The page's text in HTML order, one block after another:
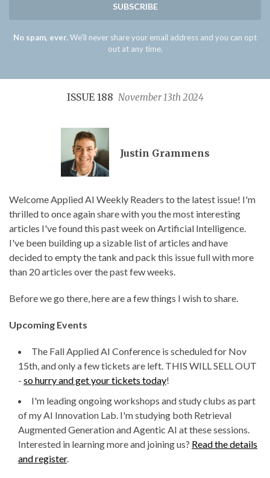
SUBSCRIBE
No spam, ever. We'll never share your email address and you can opt
out at any time.
ISSUE 188 November 13th 2024
Justin Grammens
Welcome Applied AI Weekly Readers to the latest issue! I'm
thrilled to once again share with you the most interesting
articles I've found this past week on Artificial Intelligence.
I've been building up a sizable list of articles and have
decided to empty the tank and pack this issue full with more
than 20 articles over the past few weeks.
Before we go there, here are a few things I wish to share.
Upcoming Events
The Fall Applied AI Conference is scheduled for Nov
15th, and only a few tickets are left. THIS WILL SELL OUT
- so hurry and get your tickets today!
I'm leading ongoing workshops and study clubs as part
of my AI Innovation Lab. I'm studying both Retrieval
Augmented Generation and Agentic AI at these sessions.
Interested in learning more and joining us? Read the details
and register.